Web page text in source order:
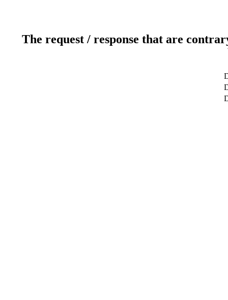
The request / response that are